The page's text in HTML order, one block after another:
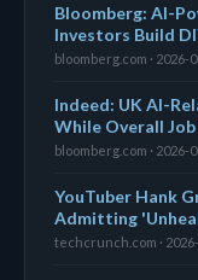
Bloomberg: AI-
Investors Build
bloomberg.com · 2026-
Indeed: UK AI-
While Overall
bloomberg.com · 2026-
YouTuber Hank
Admitting
techcrunch.com ·